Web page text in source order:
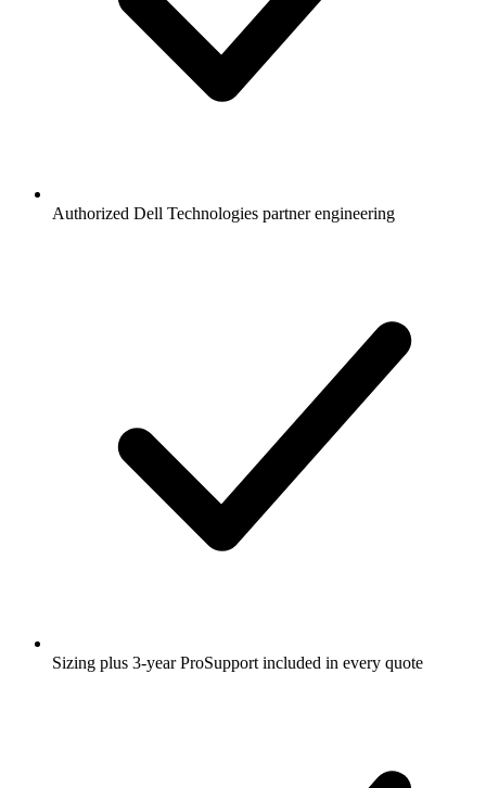
Authorized Dell Technologies partner engineering
Sizing plus 3-year ProSupport included in every quote